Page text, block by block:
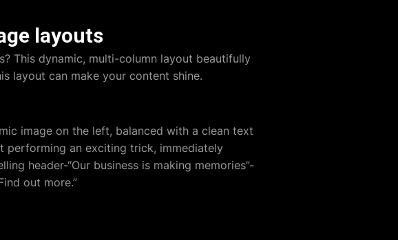
layouts
This dynamic, multi-column layout beautifully
layout can make your content shine.
image on the left, balanced with a clean text
performing an exciting trick, immediately
header-“Our business is making memories”-
out more.”